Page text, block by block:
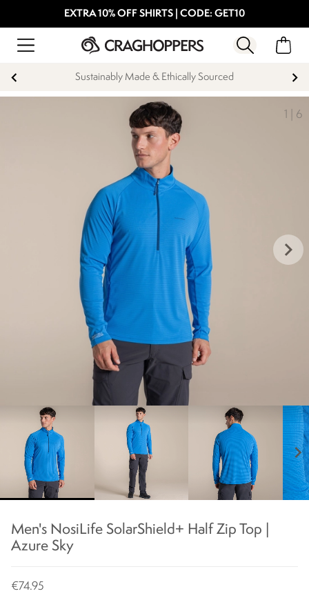
EXTRA 10% OFF SHIRTS | CODE: GET10
Sustainably Made & Ethically Sourced
1 6
keyboard_arrow_right
chevron_right
Men's NosiLife SolarShield+ Half Zip Top |
Azure Sky
€74.95